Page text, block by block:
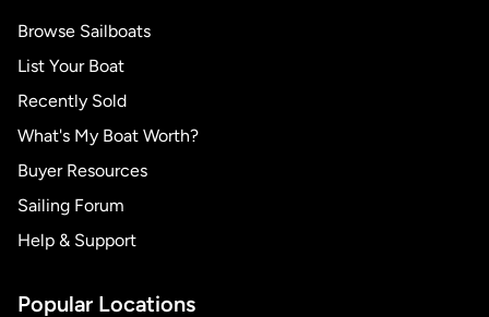
Browse Sailboats
List Your Boat
Recently Sold
What's My Boat Worth?
Buyer Resources
Sailing Forum
Help & Support
Popular Locations